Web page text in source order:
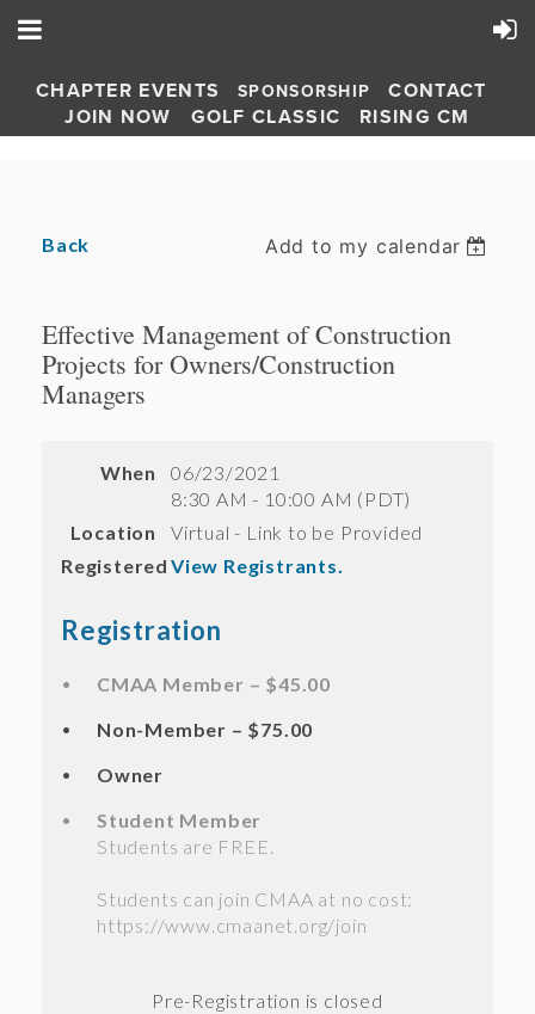
CHAPTER EVENTS SPONSORSHIP
CONTACT
JOIN NOW
GOLF CLASSIC RISING CM
Back Add to my calendar
Effective Management of Construction
Projects for Owners/Construction
Managers
When
06/23/2021
8:30 AM - 10:00 AM (PDT)
Location
Virtual - Link to be Provided
Registered View Registrants.
Registration
CMAA Member – $45.00
Non-Member – $75.00
Owner
Student Member
Students are FREE.
Students can join CMAA at no cost:
https://www.cmaanet.org/join
Registration is closed